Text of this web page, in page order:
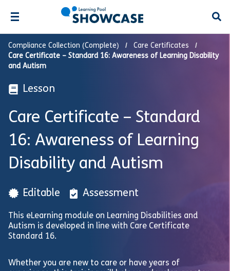
Compliance Collection (Complete)
Care Certificates
Care Certificate – Standard 16: Awareness of Learning Disability
and Autism
Lesson
Care Certificate – Standard
16: Awareness of Learning
Disability and Autism
Editable Assessment
This eLearning module on Learning Disabilities and
Autism is developed in line with Care Certificate
Standard 16.
Whether you are new to care or have years of